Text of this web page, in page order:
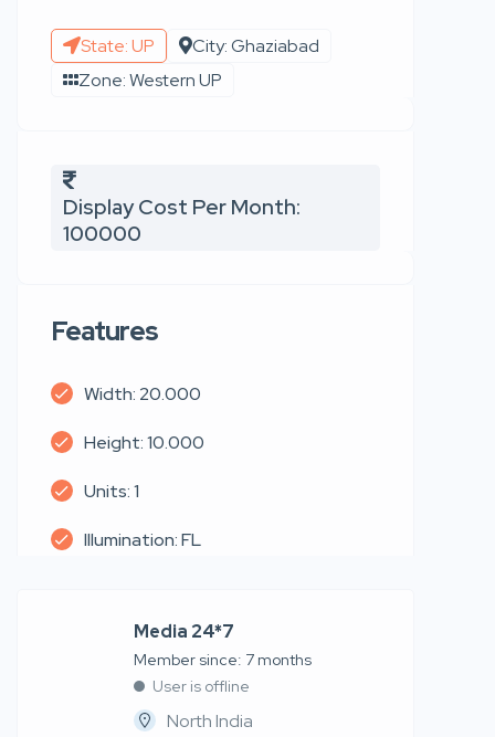
State: UP
City: Ghaziabad
Zone: Western UP
Display Cost Per Month:
100000
Features
Width: 20.000
Height: 10.000
Units: 1
Illumination: FL
Media 24*7
Member since: 7 months
User is offline
North India